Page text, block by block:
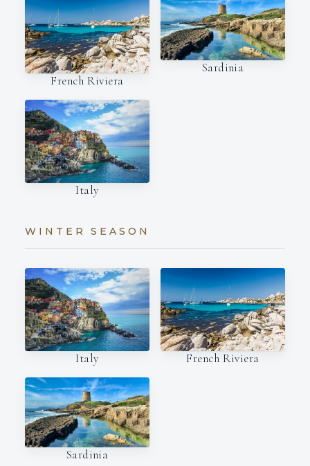
French Riviera
Sardinia
Italy
WINTER SEASON
Italy French Riviera
Sardinia